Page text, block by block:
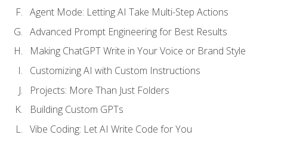
Agent Mode: Letting AI Take Multi-Step Actions
Advanced Prompt Engineering for Best Results
Making ChatGPT Write in Your Voice or Brand Style
Customizing AI with Custom Instructions
Projects: More Than Just Folders
Building Custom GPTs
Vibe Coding: Let AI Write Code for You